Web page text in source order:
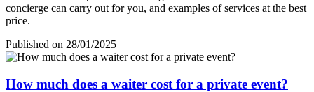
concierge can carry out for you, and examples of services at the best
price.
Published on 28/01/2025
How much does a waiter cost for a private event?